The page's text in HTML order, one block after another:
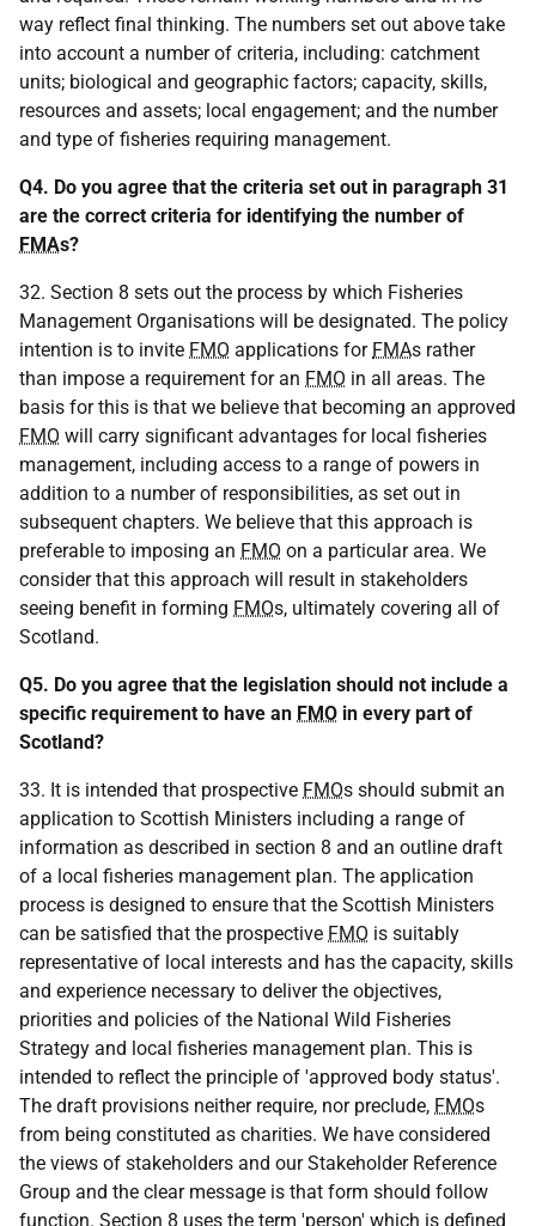
way reflect final thinking. The numbers set out above take
into account a number of criteria, including: catchment
units; biological and geographic factors; capacity, skills,
resources and assets; local engagement; and the number
and type of fisheries requiring management.
Q4. Do you agree that the criteria set out in paragraph 31
are the correct criteria for identifying the number of
FMAs?
32. Section 8 sets out the process by which Fisheries
Management Organisations will be designated. The policy
intention is to invite FMO applications for FMAs rather
than impose a requirement for an FMO in all areas. The
basis for this is that we believe that becoming an approved
FMO will carry significant advantages for local fisheries
management, including access to a range of powers in
addition to a number of responsibilities, as set out in
subsequent chapters. We believe that this approach is
preferable to imposing an FMO on a particular area. We
consider that this approach will result in stakeholders
seeing benefit in forming FMOs, ultimately covering all of
Scotland.
Q5. Do you agree that the legislation should not include a
specific requirement to have an FMO in every part of
Scotland?
33. It is intended that prospective FMOs should submit an
application to Scottish Ministers including a range of
information as described in section 8 and an outline draft
of a local fisheries management plan. The application
process is designed to ensure that the Scottish Ministers
can be satisfied that the prospective FMO is suitably
representative of local interests and has the capacity, skills
and experience necessary to deliver the objectives,
priorities and policies of the National Wild Fisheries
Strategy and local fisheries management plan. This is
intended to reflect the principle of 'approved body status'.
The draft provisions neither require, nor preclude, FMOs
from being constituted as charities. We have considered
the views of stakeholders and our Stakeholder Reference
Group and the clear message is that form should follow
function. Section 8 uses the term 'person' which is defined